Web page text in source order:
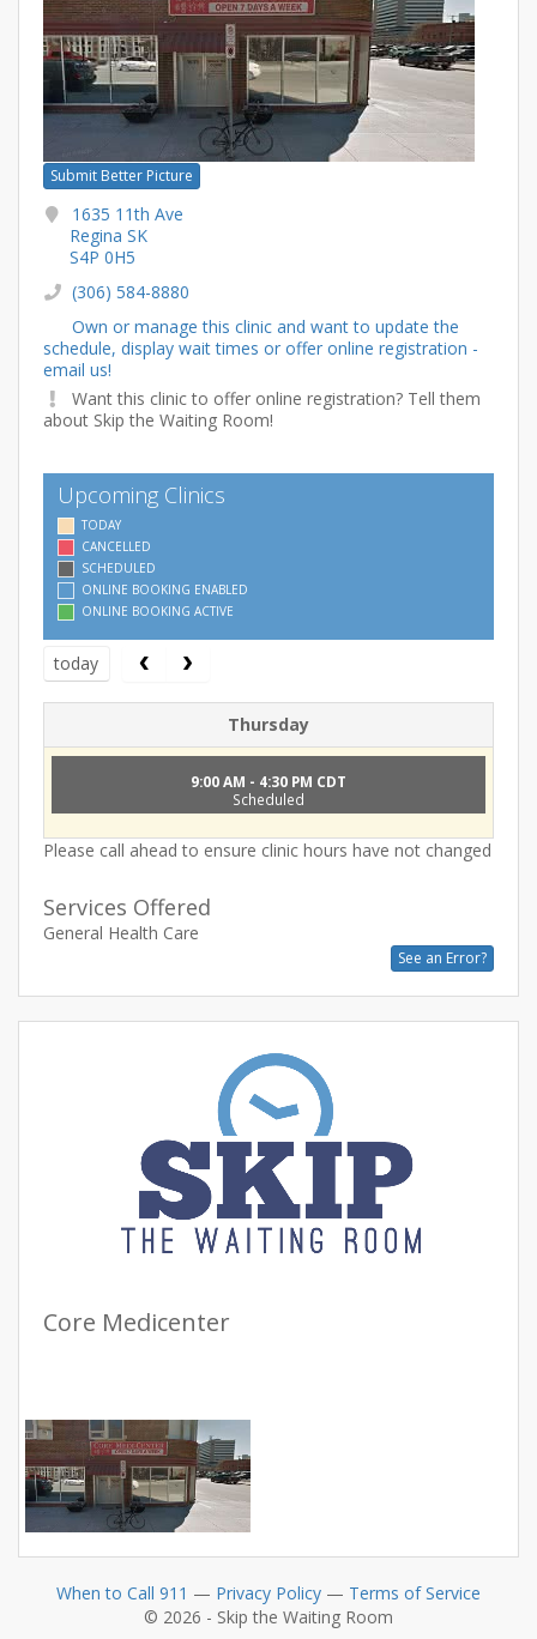
Submit Better Picture
1635 11th Ave
Regina SK
S4P 0H5
(306) 584-8880
Own or manage this clinic and want to update the
schedule, display wait times or offer online registration -
email us!
Want this clinic to offer online registration? Tell them
about Skip the Waiting Room!
Upcoming Clinics
TODAY
CANCELLED
SCHEDULED
ONLINE BOOKING ENABLED
ONLINE BOOKING ACTIVE
today
Thursday
9:00 AM - 4:30 PM CDT
Scheduled
Please call ahead to ensure clinic hours have not changed
Services Offered
General Health Care
See an Error?
Core Medicenter
When to Call 911 — Privacy Policy — Terms of Service
© 2026 - Skip the Waiting Room